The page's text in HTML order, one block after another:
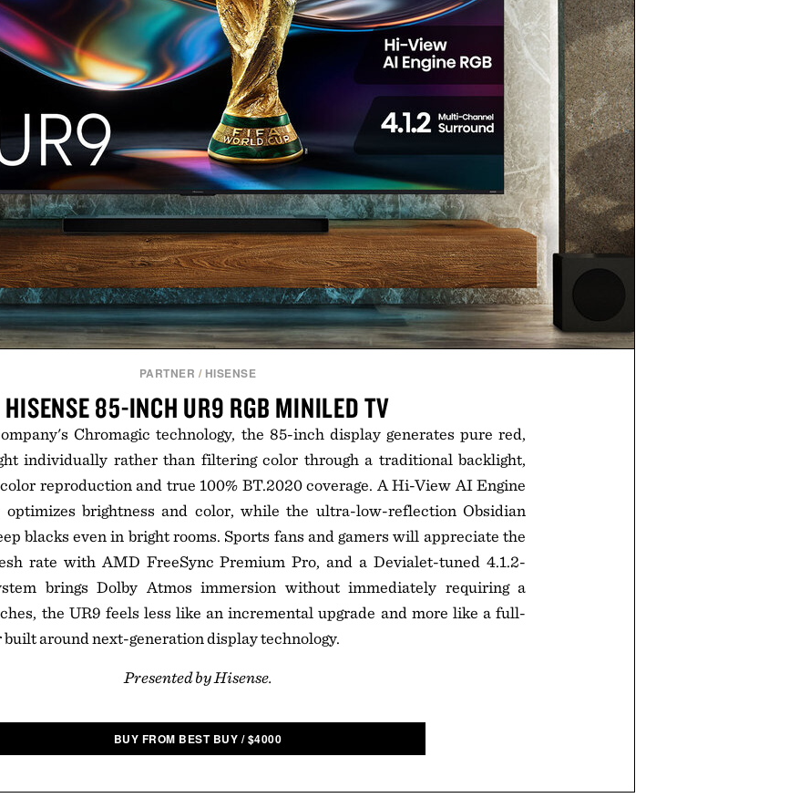
PARTNER / HISENSE
HISENSE 85-INCH UR9 RGB MINILED TV
Chromagic technology, the 85-inch display generates pure red,
individually rather than filtering color through a traditional backlight,
reproduction and true 100% BT.2020 coverage. A Hi-View AI Engine
optimizes brightness and color, while the ultra-low-reflection Obsidian
blacks even in bright rooms. Sports fans and gamers will appreciate the
rate with AMD FreeSync Premium Pro, and a Devialet-tuned 4.1.2-
brings Dolby Atmos immersion without immediately requiring a
the UR9 feels less like an incremental upgrade and more like a full-
built around next-generation display technology.
Presented by Hisense.
BUY FROM BEST BUY /$4000